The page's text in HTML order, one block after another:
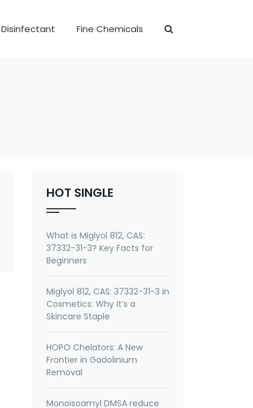
Disinfectant Fine Chemicals
HOT SINGLE
What is Miglyol 812, CAS:
37332-31-3? Key Facts for
Beginners
Miglyol 812, CAS: 37332-31-3 in
Cosmetics: Why It’s a
Skincare Staple
HOPO Chelators: A New
Frontier in Gadolinium
Removal
Monoisoamyl DMSA reduce